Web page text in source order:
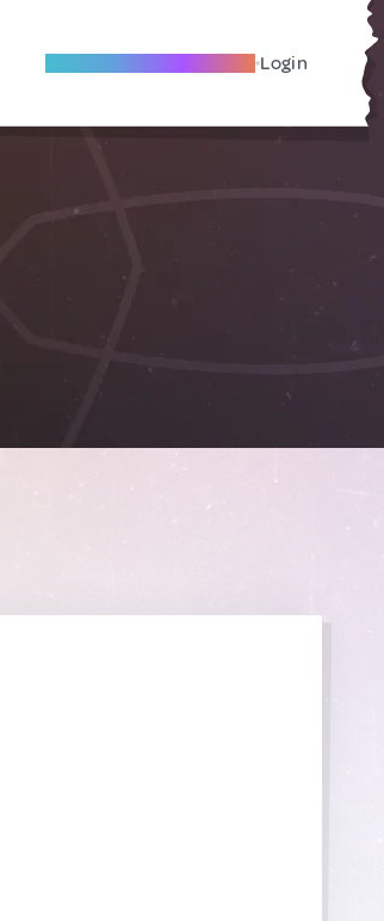
Become A Local Friend Login